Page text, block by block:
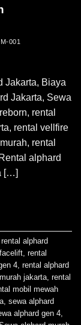
001
Jakarta, Biaya
Jakarta, Sewa
rental
rental vellfire
rental
alphard
[…]
rental alphard
, rental
4, rental alphard
jakarta, rental
mobil mewah
, sewa alphard
alphard gen 4,